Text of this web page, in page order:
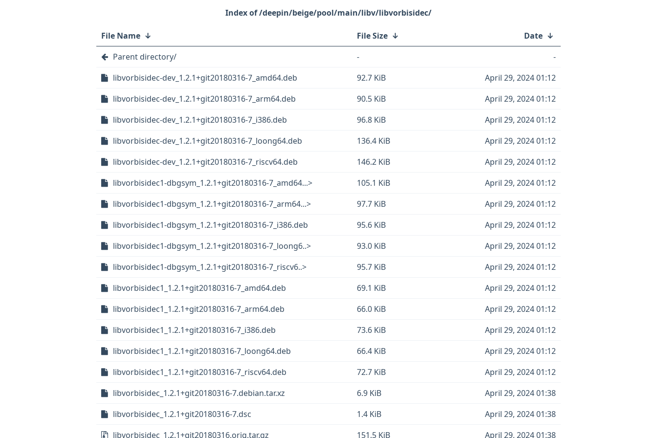
/deepin/beige/pool/main/libv/libvorbisidec/
File Name ↓ File Size ↓ Date ↓
Parent directory/
-
-
libvorbisidec-dev_1.2.1+git20180316-7_amd64.deb
92.7 KiB
April 29, 2024 01:12
libvorbisidec-dev_1.2.1+git20180316-7_arm64.deb
90.5 KiB
April 29, 2024 01:12
libvorbisidec-dev_1.2.1+git20180316-7_i386.deb
96.8 KiB
April 29, 2024 01:12
libvorbisidec-dev_1.2.1+git20180316-7_loong64.deb
136.4 KiB
April 29, 2024 01:12
libvorbisidec-dev_1.2.1+git20180316-7_riscv64.deb
146.2 KiB
April 29, 2024 01:12
libvorbisidec1-dbgsym_1.2.1+git20180316-7_amd64...>
105.1 KiB
April 29, 2024 01:12
libvorbisidec1-dbgsym_1.2.1+git20180316-7_arm64...>
97.7 KiB
April 29, 2024 01:12
libvorbisidec1-dbgsym_1.2.1+git20180316-7_i386.deb
95.6 KiB
April 29, 2024 01:12
libvorbisidec1-dbgsym_1.2.1+git20180316-7_loong6..>
93.0 KiB
April 29, 2024 01:12
libvorbisidec1-dbgsym_1.2.1+git20180316-7_riscv6..>
95.7 KiB
April 29, 2024 01:12
libvorbisidec1_1.2.1+git20180316-7_amd64.deb
69.1 KiB
April 29, 2024 01:12
libvorbisidec1_1.2.1+git20180316-7_arm64.deb
66.0 KiB
April 29, 2024 01:12
libvorbisidec1_1.2.1+git20180316-7_i386.deb
73.6 KiB
April 29, 2024 01:12
libvorbisidec1_1.2.1+git20180316-7_loong64.deb
66.4 KiB
April 29, 2024 01:12
libvorbisidec1_1.2.1+git20180316-7_riscv64.deb
72.7 KiB
April 29, 2024 01:12
libvorbisidec_1.2.1+git20180316-7.debian.tar.xz
6.9 KiB
April 29, 2024 01:38
libvorbisidec_1.2.1+git20180316-7.dsc
1.4 KiB
April 29, 2024 01:38
libvorbisidec_1.2.1+git20180316.orig.tar.gz
151.5 KiB April 29, 2024 01:38